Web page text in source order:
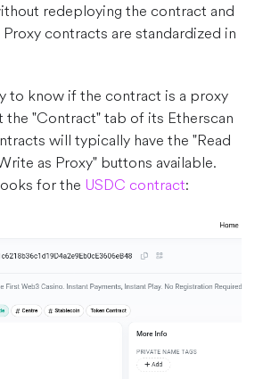
redeploying the contract and
Proxy contracts are standardized in
to know if the contract is a proxy
the "Contract" tab of its Etherscan
will typically have the "Read
as Proxy" buttons available.
for the USDC contract: